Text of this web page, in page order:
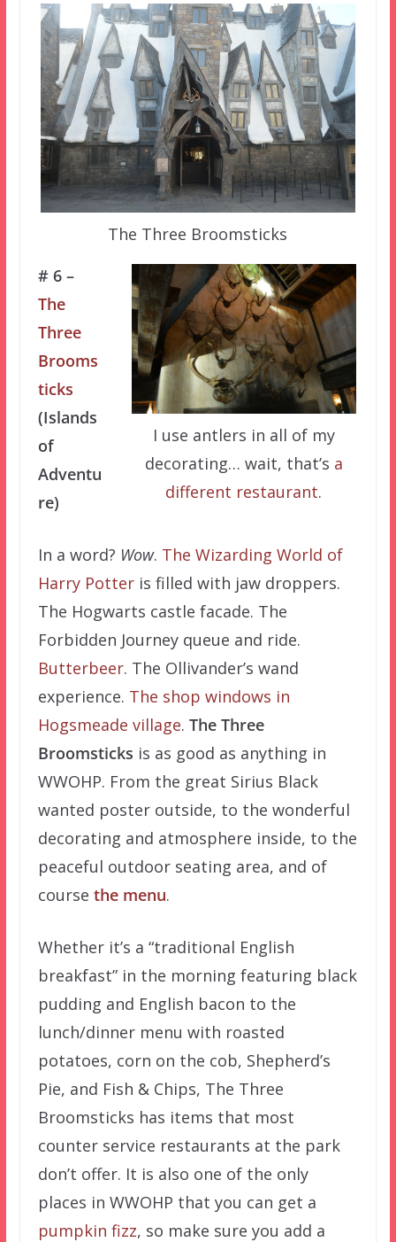
The Three Broomsticks
I use antlers in all of my
decorating… wait, that’s a
different restaurant.
# 6 –
The
Three
Brooms
ticks
(Islands
of
Adventu
re)
In a word? Wow. The Wizarding World of
Harry Potteris filled with jaw droppers.
The Hogwarts castle facade. The
Forbidden Journey queue and ride.
Butterbeer. The Ollivander’s wand
experience. The shop windows in
Hogsmeade village. The Three
Broomsticks is as good as anything in
WWOHP. From the great Sirius Black
wanted poster outside, to the wonderful
decorating and atmosphere inside, to the
peaceful outdoor seating area, and of
course the menu.
Whether it’s a “traditional English
breakfast” in the morning featuring black
pudding and English bacon to the
lunch/dinner menu with roasted
potatoes, corn on the cob, Shepherd’s
Pie, and Fish & Chips, The Three
Broomsticks has items that most
counter service restaurants at the park
don’t offer. It is also one of the only
places in WWOHP that you can get a
pumpkin fizz, so make sure you add a